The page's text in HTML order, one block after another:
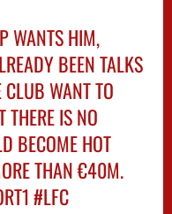
WANTS HIM,
BEEN TALKS
CLUB WANT TO
THERE IS NO
BECOME HOT
THAN €40M.
#LFC